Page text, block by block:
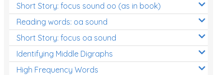
Short Story: focus sound oo (as in book)
Reading words: oa sound
Short Story: focus oa sound
Identifying Middle Digraphs
High Frequency Words